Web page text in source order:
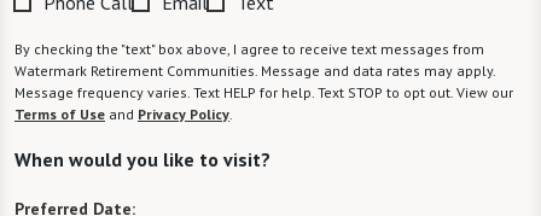
By checking the "text" box above, I agree to receive text messages from
Watermark Retirement Communities. Message and data rates may apply.
Message frequency varies. Text HELP for help. Text STOP to opt out. View our
Terms of Use and Privacy Policy.
When would you like to visit?
Preferred Date: